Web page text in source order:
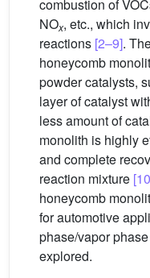
combustion of
NOx, etc., which
reactions [2–9].
honeycomb
powder catalysts,
layer of catalyst
less amount of
monolith is highly
and complete
reaction mixture
honeycomb
for automotive
phase/vapor
explored.